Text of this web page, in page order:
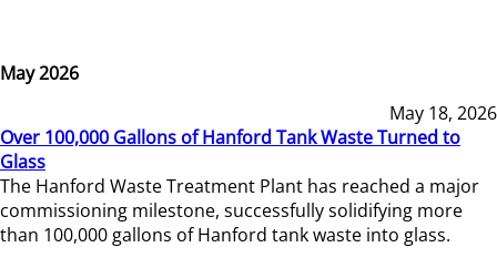
May 2026
May 18, 2026
Over 100,000 Gallons of Hanford Tank Waste Turned to
Glass
The Hanford Waste Treatment Plant has reached a major
commissioning milestone, successfully solidifying more
than 100,000 gallons of Hanford tank waste into glass.